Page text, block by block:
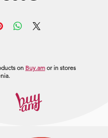
on Buy.am or in stores